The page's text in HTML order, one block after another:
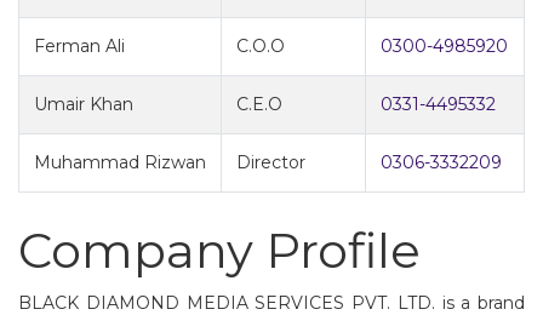
Ferman Ali C.O.O 0300-4985920
Umair Khan C.E.O 0331-4495332
Muhammad Rizwan Director 0306-3332209
Company Profile
BLACK DIAMOND MEDIA SERVICES PVT. LTD. is a brand